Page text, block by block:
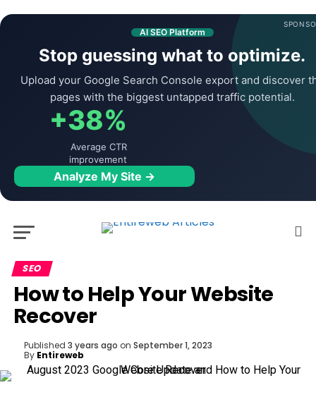
AI SEO Platform
Stop guessing what to optimize.
Upload your Google Search Console export and discover
pages with the biggest untapped traffic potential.
+38%
Average CTR
improvement
Analyze My Site →
SEO
How to Help Your Website
Recover
Published 3 years ago on September 1, 2023
By Entireweb